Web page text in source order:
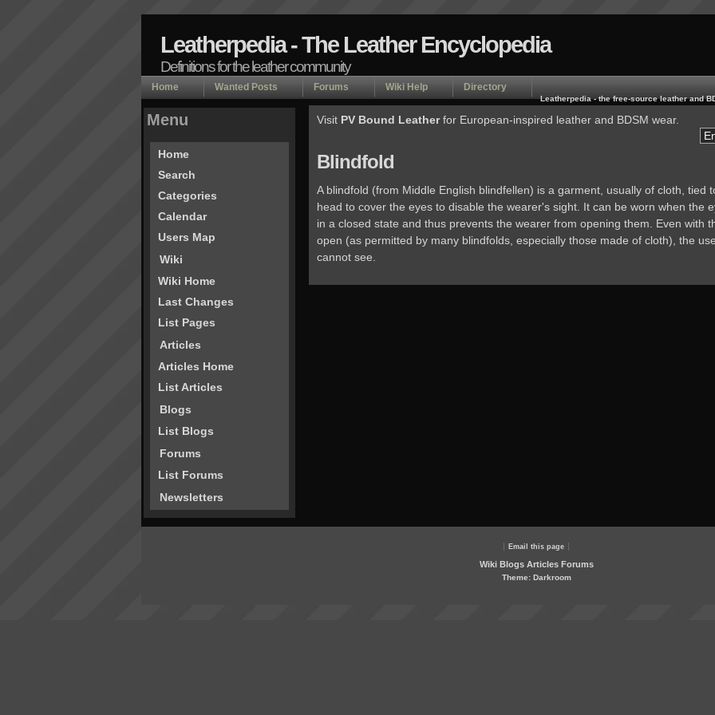
Leatherpedia - The Leather Encyclopedia
Definitions for the leather community
Home Wanted Posts Forums Wiki Help Directory
Leatherpedia - the free-source leather and
Visit PV Bound Leatherfor European-inspired leather and BDSM wear.
Blindfold
A blindfold (from Middle English blindfellen) is a garment, usually of cloth, tied
head to cover the eyes to disable the wearer's sight. It can be worn when the
in a closed state and thus prevents the wearer from opening them. Even with
open (as permitted by many blindfolds, especially those made of cloth), the
cannot see.
Menu
Home
Search
Categories
Calendar
Users Map
Wiki
Wiki Home
Last Changes
List Pages
Articles
Articles Home
List Articles
Blogs
List Blogs
Forums
List Forums
Newsletters
Email this page
Wiki Blogs Articles Forums
Theme: Darkroom